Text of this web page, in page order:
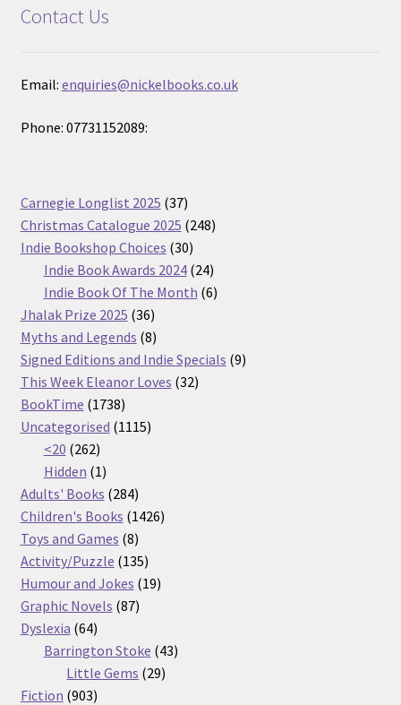
Contact Us
Email: enquiries@nickelbooks.co.uk
Phone: 07731152089:
Carnegie Longlist 2025 3737
products
Christmas Catalogue 2025 248248
Indie Bookshop Choices 3030
products
Indie Book Awards 2024 2424
products
Indie Book Of The Month 66
Jhalak Prize 2025 3636
products
Myths and Legends 88
products
Signed Editions and Indie Specials 99
This Week Eleanor Loves 3232
BookTime 17381738
products
Uncategorised 11151115
<20 262262
products
Hidden 11
product
Adults' Books 284284
products
Children's Books 14261426
Toys and Games 88
products
Activity/Puzzle 135135
products
Humour and Jokes 1919
Graphic Novels 8787
Dyslexia 6464
products
Barrington Stoke 4343
Little Gems 2929
Fiction 903903